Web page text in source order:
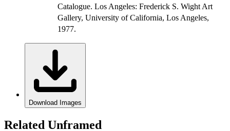
Catalogue. Los Angeles: Frederick S. Wight Art
Gallery, University of California, Los Angeles,
1977.
Download Images
Related Unframed